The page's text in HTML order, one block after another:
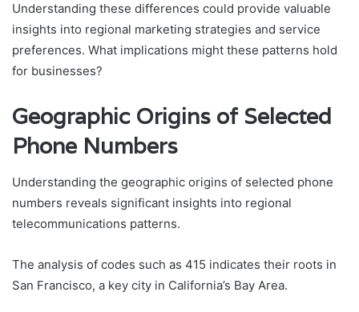
Understanding these differences could provide valuable
insights into regional marketing strategies and service
preferences. What implications might these patterns hold
for businesses?
Geographic Origins of Selected
Phone Numbers
Understanding the geographic origins of selected phone
numbers reveals significant insights into regional
telecommunications patterns.
The analysis of codes such as 415 indicates their roots in
San Francisco, a key city in California’s Bay Area.